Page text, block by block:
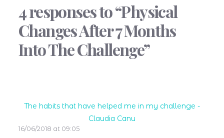
4 responses to “Physical
Changes After 7 Months
Into The Challenge”
The habits that have helped me in my challenge -
Claudia Canu
16/06/2018 at 09:05